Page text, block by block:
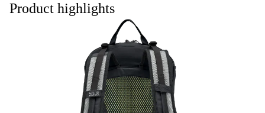
Product highlights